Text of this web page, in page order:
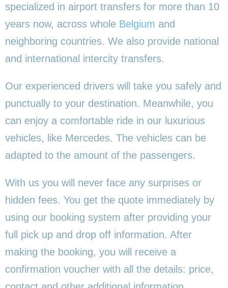
specialized in airport transfers for more than 10
years now, across whole Belgium and
neighboring countries. We also provide national
and international intercity transfers.
Our experienced drivers will take you safely and
punctually to your destination. Meanwhile, you
can enjoy a comfortable ride in our luxurious
vehicles, like Mercedes. The vehicles can be
adapted to the amount of the passengers.
With us you will never face any surprises or
hidden fees. You get the quote immediately by
using our booking system after providing your
full pick up and drop off information. After
making the booking, you will receive a
confirmation voucher with all the details: price,